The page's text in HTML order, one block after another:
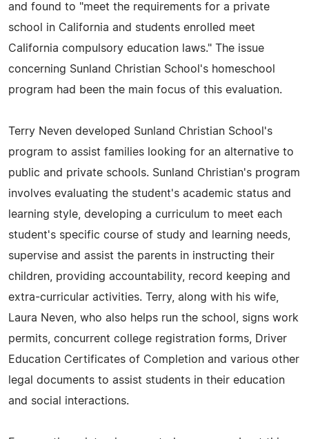
and found to "meet the requirements for a private
school in California and students enrolled meet
California compulsory education laws." The issue
concerning Sunland Christian School's homeschool
program had been the main focus of this evaluation.
Terry Neven developed Sunland Christian School's
program to assist families looking for an alternative to
public and private schools. Sunland Christian's program
involves evaluating the student's academic status and
learning style, developing a curriculum to meet each
student's specific course of study and learning needs,
supervise and assist the parents in instructing their
children, providing accountability, record keeping and
extra-curricular activities. Terry, along with his wife,
Laura Neven, who also helps run the school, signs work
permits, concurrent college registration forms, Driver
Education Certificates of Completion and various other
legal documents to assist students in their education
and social interactions.